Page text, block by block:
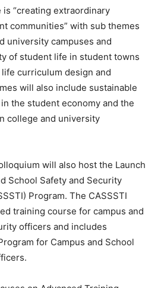
“creating extraordinary
communities” with sub themes
university campuses and
of student life in student towns
curriculum design and
will also include sustainable
the student economy and the
college and university
will also host the Launch
School Safety and Security
Program. The CASSSTI
training course for campus and
officers and includes
for Campus and School